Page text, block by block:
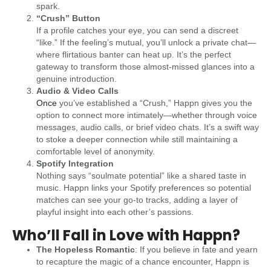
spark.
“Crush” Button
If a profile catches your eye, you can send a discreet
“like.” If the feeling’s mutual, you’ll unlock a private chat—
where flirtatious banter can heat up. It’s the perfect
gateway to transform those almost-missed glances into a
genuine introduction.
Audio & Video Calls
Once you’ve established a “Crush,” Happn gives you the
option to connect more intimately—whether through voice
messages, audio calls, or brief video chats. It’s a swift way
to stoke a deeper connection while still maintaining a
comfortable level of anonymity.
Spotify Integration
Nothing says “soulmate potential” like a shared taste in
music. Happn links your Spotify preferences so potential
matches can see your go-to tracks, adding a layer of
playful insight into each other’s passions.
Who’ll Fall in Love with Happn?
The Hopeless Romantic: If you believe in fate and yearn
to recapture the magic of a chance encounter, Happn is